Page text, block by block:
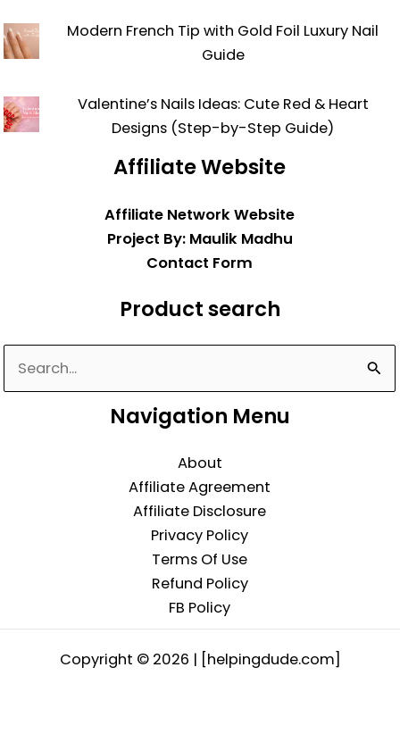
Modern French Tip with Gold Foil Luxury Nail
Guide
Valentine’s Nails Ideas: Cute Red & Heart
Designs (Step-by-Step Guide)
Affiliate Website
Affiliate Network Website
Project By: Maulik Madhu
Contact Form
Product search
Search
for:
Navigation Menu
About
Affiliate Agreement
Affiliate Disclosure
Privacy Policy
Terms Of Use
Refund Policy
FB Policy
Copyright © 2026 | [helpingdude.com]